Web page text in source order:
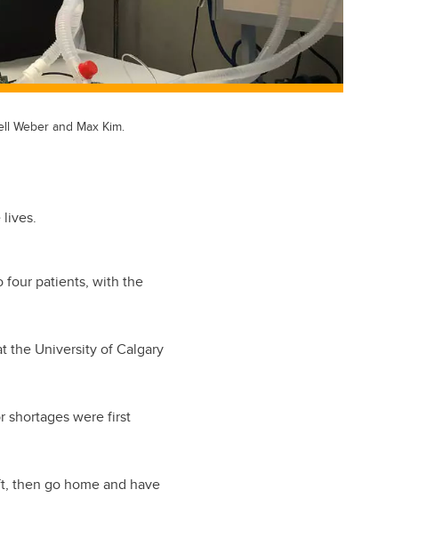
Weber and Max Kim.
four patients, with the
the University of Calgary
shortages were first
then go home and have